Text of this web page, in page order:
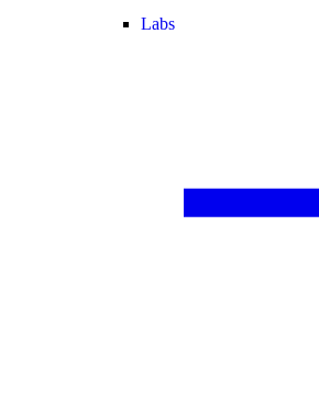
Labs